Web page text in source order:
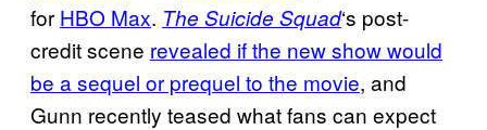
for HBO Max. The Suicide Squad‘s post-
credit scene revealed if the new show would
be a sequel or prequel to the movie, and
Gunn recently teased what fans can expect